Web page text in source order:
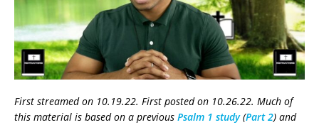
First streamed on 10.19.22. First posted on 10.26.22. Much of
this material is based on a previous Psalm 1 study(Part 2) and